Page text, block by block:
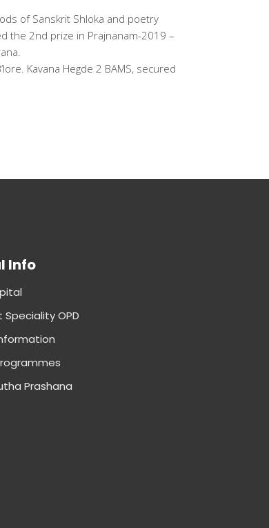
of Sanskrit Shloka and poetry
the 2nd prize in Prajnanam-2019 –
Kavana Hegde 2 BAMS, secured
Info
Speciality OPD
Prashana